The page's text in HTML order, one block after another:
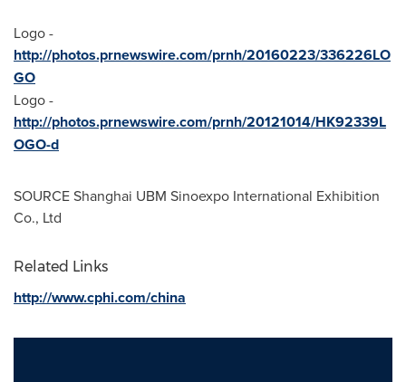
Logo -
http://photos.prnewswire.com/prnh/20160223/336226LO
GO
Logo -
http://photos.prnewswire.com/prnh/20121014/HK92339L
OGO-d
SOURCE Shanghai UBM Sinoexpo International Exhibition
Co., Ltd
Related Links
http://www.cphi.com/china